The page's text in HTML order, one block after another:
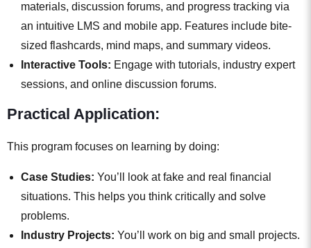
materials, discussion forums, and progress tracking via
an intuitive LMS and mobile app. Features include bite-
sized flashcards, mind maps, and summary videos.
Interactive Tools: Engage with tutorials, industry expert
sessions, and online discussion forums.
Practical Application:
This program focuses on learning by doing:
Case Studies: You’ll look at fake and real financial
situations. This helps you think critically and solve
problems.
Industry Projects: You’ll work on big and small projects.